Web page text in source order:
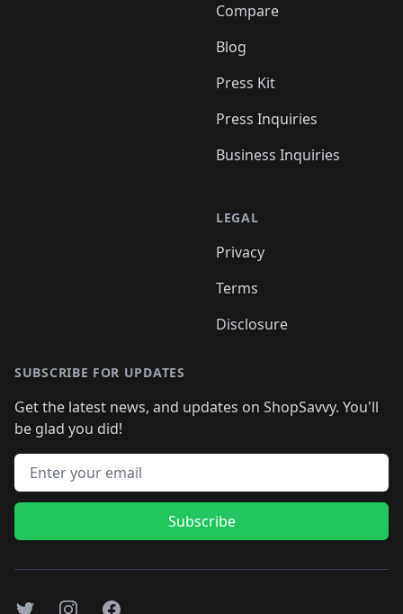
Compare
Blog
Press Kit
Press Inquiries
Business Inquiries
LEGAL
Privacy
Terms
Disclosure
SUBSCRIBE FOR UPDATES
Get the latest news, and updates on ShopSavvy. You'll
be glad you did!
Email address
Subscribe
TwitterInstagramFacebook